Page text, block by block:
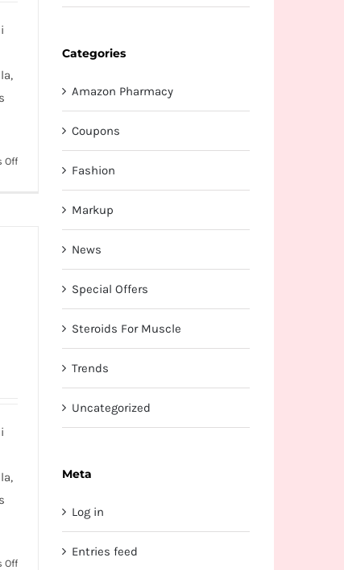
Offon
Offon
Categories
Amazon Pharmacy
Coupons
Fashion
Markup
News
Special Offers
Steroids For Muscle
Trends
Uncategorized
Meta
Log in
Entries feed